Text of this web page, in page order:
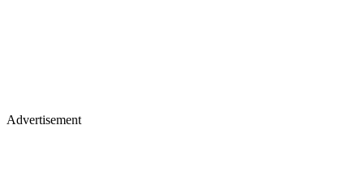
Advertisement